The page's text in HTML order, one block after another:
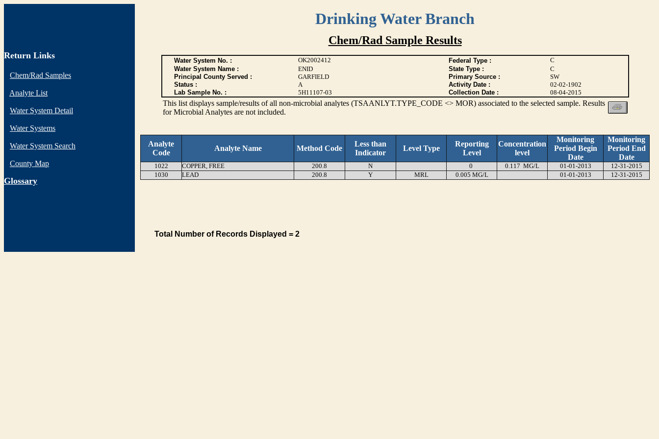
Drinking Water Branch
Return Links
Chem/Rad Samples
Analyte List
Water System Detail
Water Systems
Water System Search
County Map
Glossary
Chem/Rad Sample Results
Water System No. : OK2002412 Federal Type :
C
Water System Name :
ENID State Type :
C
Principal County Served :
GARFIELD Primary Source :
SW
Status :
A Activity Date :
02-02-1902
Lab Sample No. :
5H11107-03 Collection Date : 08-04-2015
This list displays sample/results of all non-microbial analytes (TSAANLYT.TYPE_CODE <> MOR) associated to the selected sample. Results
for Microbial Analytes are not included.
Analyte
Code
Analyte Name Method Code
Less than
Indicator
Level Type
Reporting
Level
Concentration
level
Monitoring
Period Begin
Date
Monitoring
Period End
Date
1022 COPPER, FREE 200.8 N 0 0.117 MG/L 01-01-2013
12-31-2015
1030
LEAD 200.8 Y MRL 0.005 MG/L 01-01-2013 12-31-2015
Total Number of Records Displayed = 2